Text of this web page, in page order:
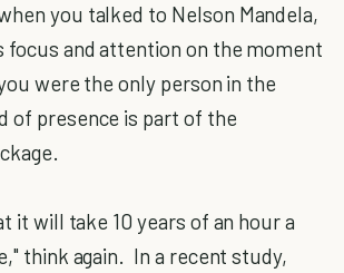
you talked to Nelson Mandela,
focus and attention on the moment
were the only person in the
of presence is part of the
it will take 10 years of an hour a
think again. In a recent study,